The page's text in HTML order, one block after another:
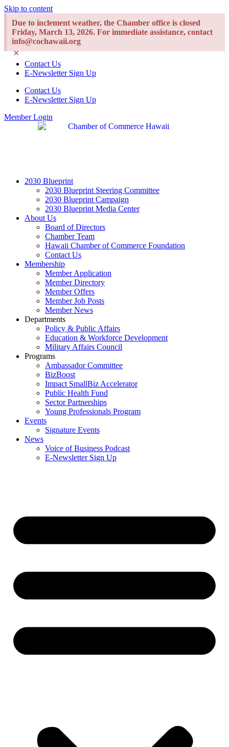
Skip to content
Due to inclement weather, the Chamber office is closed
Friday, March 13, 2026. For immediate assistance, contact
info@cochawaii.org
×
Contact Us
E-Newsletter Sign Up
Contact Us
E-Newsletter Sign Up
Member Login
2030 Blueprint
2030 Blueprint Steering Committee
2030 Blueprint Campaign
2030 Blueprint Media Center
About Us
Board of Directors
Chamber Team
Hawaii Chamber of Commerce Foundation
Contact Us
Membership
Member Application
Member Directory
Member Offers
Member Job Posts
Member News
Departments
Policy & Public Affairs
Education & Workforce Development
Military Affairs Council
Programs
Ambassador Committee
BizBoost
Impact SmallBiz Accelerator
Public Health Fund
Sector Partnerships
Young Professionals Program
Events
Signature Events
News
Voice of Business Podcast
E-Newsletter Sign Up